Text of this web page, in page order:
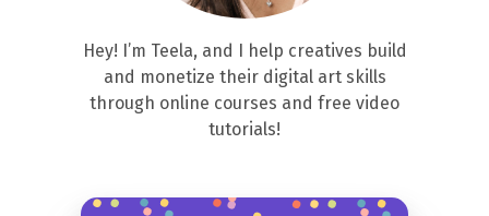
Hey! I’m Teela, and I help creatives build
and monetize their digital art skills
through online courses and free video
tutorials!